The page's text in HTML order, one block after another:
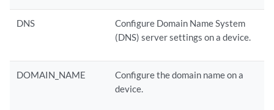
DNS
Configure Domain Name System
(DNS) server settings on a device.
DOMAIN_NAME
Configure the domain name on a
device.